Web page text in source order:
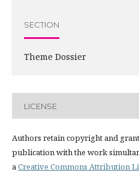
SECTION
Theme Dossier
LICENSE
Authors retain copyright and
publication with the work
aCreative Commons Attribution